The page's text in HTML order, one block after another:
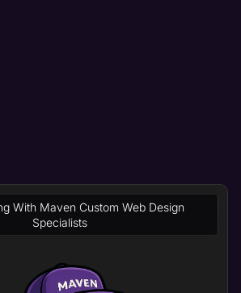
With Maven Custom Web Design
Specialists